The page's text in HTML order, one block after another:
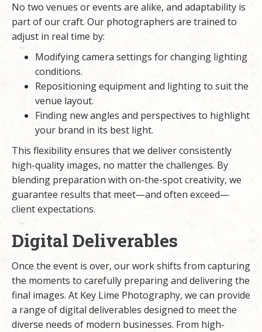
No two venues or events are alike, and adaptability is
part of our craft. Our photographers are trained to
adjust in real time by:
Modifying camera settings for changing lighting
conditions.
Repositioning equipment and lighting to suit the
venue layout.
Finding new angles and perspectives to highlight
your brand in its best light.
This flexibility ensures that we deliver consistently
high-quality images, no matter the challenges. By
blending preparation with on-the-spot creativity, we
guarantee results that meet—and often exceed—
client expectations.
Digital Deliverables
Once the event is over, our work shifts from capturing
the moments to carefully preparing and delivering the
final images. At Key Lime Photography, we can provide
a range of digital deliverables designed to meet the
diverse needs of modern businesses. From high-